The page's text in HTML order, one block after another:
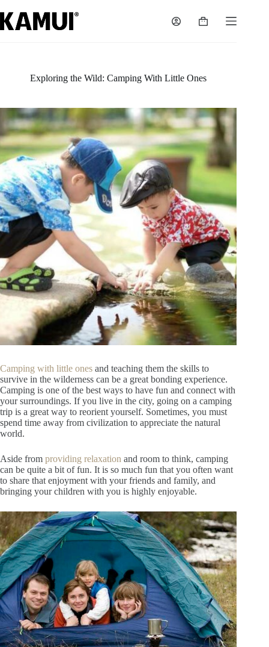
to
content
Shopping
Exploring the Wild: Camping With Little Ones
Camping with little ones and teaching them the skills to
survive in the wilderness can be a great bonding experience.
Camping is one of the best ways to have fun and connect with
your surroundings. If you live in the city, going on a camping
trip is a great way to reorient yourself. Sometimes, you must
spend time away from civilization to appreciate the natural
world.
Aside from providing relaxation and room to think, camping
can be quite a bit of fun. It is so much fun that you often want
to share that enjoyment with your friends and family, and
bringing your children with you is highly enjoyable.